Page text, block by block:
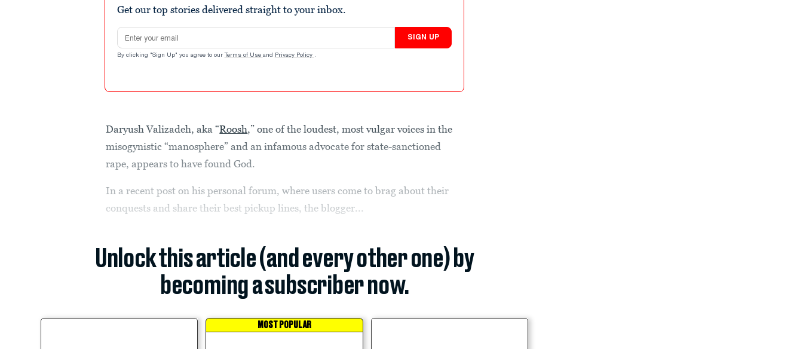
Get our top stories delivered straight to your inbox.
Email address
SIGN UP
By clicking "Sign Up" you agree to our Terms of Use and Privacy Policy .
Daryush Valizadeh, aka “Roosh,” one of the loudest, most vulgar voices in the
misogynistic “manosphere” and an infamous advocate for state-sanctioned
rape, appears to have found God.
In a recent post on his personal forum, where users come to brag about their
conquests and share their best pickup lines, the blogger...
Unlock this article (and every other one) by
becoming a subscriber now.
MOST POPULAR